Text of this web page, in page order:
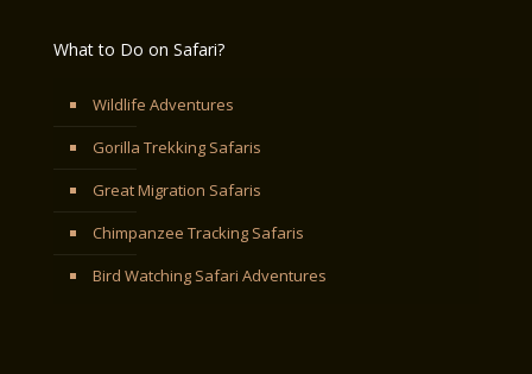
What to Do on Safari?
Wildlife Adventures
Gorilla Trekking Safaris
Great Migration Safaris
Chimpanzee Tracking Safaris
Bird Watching Safari Adventures